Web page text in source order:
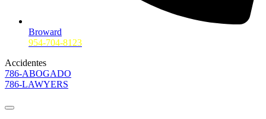
Broward
954-704-8123
Accidentes
786-ABOGADO
786-LAWYERS